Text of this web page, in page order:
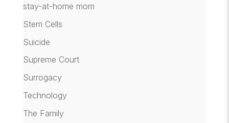
stay-at-home mom
Stem Cells
Suicide
Supreme Court
Surrogacy
Technology
The Family